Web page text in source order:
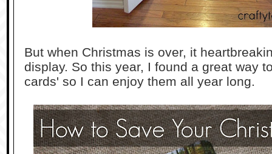
But when Christmas is over, it
display. So this year, I found a great way
cards' so I can enjoy them all year long.